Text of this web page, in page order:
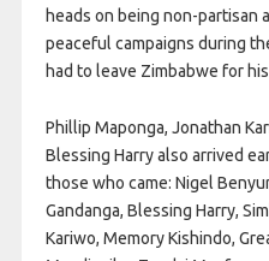
heads on being non-partisan
peaceful campaigns during
had to leave Zimbabwe for
Phillip Maponga, Jonathan
Blessing Harry also arrived
those who came: Nigel
Gandanga, Blessing Harry,
Kariwo, Memory Kishindo,